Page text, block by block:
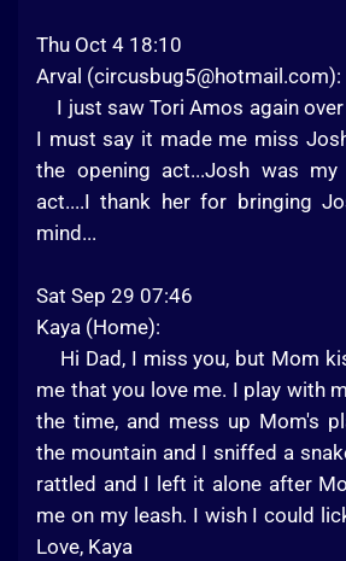
Thu Oct 4 18:10
Arval (circusbug5@hotmail.com):
I just saw Tori Amos again over
I must say it made me miss
the opening act...Josh was my
act....I thank her for bringing
mind...
Sat Sep 29 07:46
Kaya (Home):
Hi Dad, I miss you, but Mom
me that you love me. I play with
the time, and mess up Mom's
the mountain and I sniffed a
rattled and I left it alone after
me on my leash. I wish I could
Love, Kaya